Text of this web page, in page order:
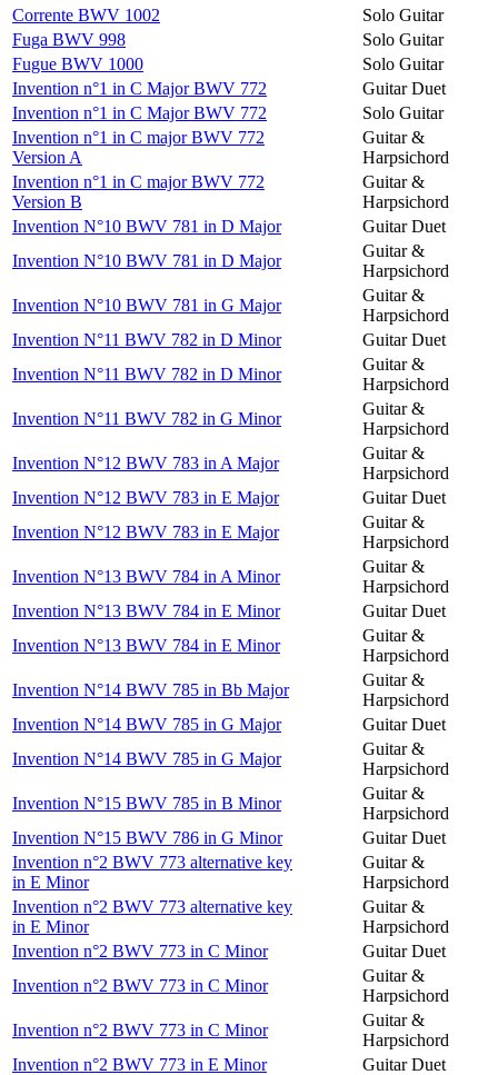
Corrente BWV 1002
Solo Guitar
Fuga BWV 998
Solo Guitar
Fugue BWV 1000
Solo Guitar
Invention n°1 in C Major BWV 772
Guitar Duet
Invention n°1 in C Major BWV 772
Solo Guitar
Invention n°1 in C major BWV 772
Version A
Guitar &
Harpsichord
Invention n°1 in C major BWV 772
Version B
Guitar &
Harpsichord
Invention N°10 BWV 781 in D Major
Guitar Duet
Invention N°10 BWV 781 in D Major
Guitar &
Harpsichord
Invention N°10 BWV 781 in G Major
Guitar &
Harpsichord
Invention N°11 BWV 782 in D Minor
Guitar Duet
Invention N°11 BWV 782 in D Minor
Guitar &
Harpsichord
Invention N°11 BWV 782 in G Minor
Guitar &
Harpsichord
Invention N°12 BWV 783 in A Major
Guitar &
Harpsichord
Invention N°12 BWV 783 in E Major
Guitar Duet
Invention N°12 BWV 783 in E Major
Guitar &
Harpsichord
Invention N°13 BWV 784 in A Minor
Guitar &
Harpsichord
Invention N°13 BWV 784 in E Minor
Guitar Duet
Invention N°13 BWV 784 in E Minor
Guitar &
Harpsichord
Invention N°14 BWV 785 in Bb Major
Guitar &
Harpsichord
Invention N°14 BWV 785 in G Major
Guitar Duet
Invention N°14 BWV 785 in G Major
Guitar &
Harpsichord
Invention N°15 BWV 785 in B Minor
Guitar &
Harpsichord
Invention N°15 BWV 786 in G Minor
Guitar Duet
Invention n°2 BWV 773 alternative key
in E Minor
Guitar &
Harpsichord
Invention n°2 BWV 773 alternative key
in E Minor
Guitar &
Harpsichord
Invention n°2 BWV 773 in C Minor
Guitar Duet
Invention n°2 BWV 773 in C Minor
Guitar &
Harpsichord
Invention n°2 BWV 773 in C Minor
Guitar &
Harpsichord
Invention n°2 BWV 773 in E Minor
Guitar Duet